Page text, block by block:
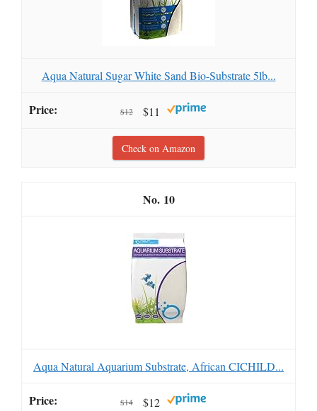
Aqua Natural Sugar White Sand Bio-Substrate 5lb...
$12 $11
Check on Amazon
10
Aqua Natural Aquarium Substrate, African CICHILD...
$14 $12